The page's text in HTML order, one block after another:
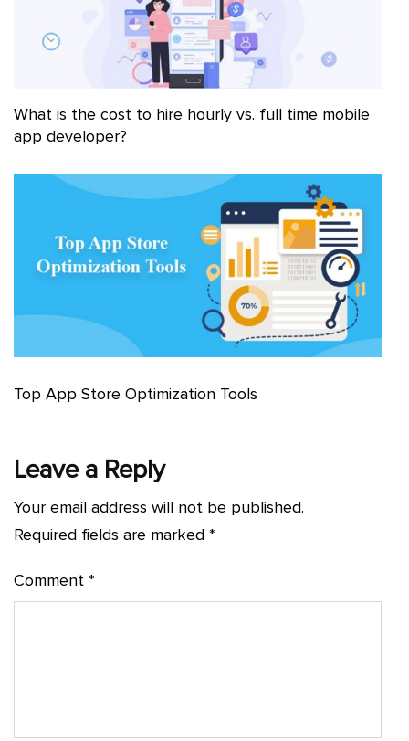
What is the cost to hire hourly vs. full time mobile
app developer?
Top App Store Optimization Tools
Leave a Reply
Your email address will not be published.
Required fields are marked *
Comment *